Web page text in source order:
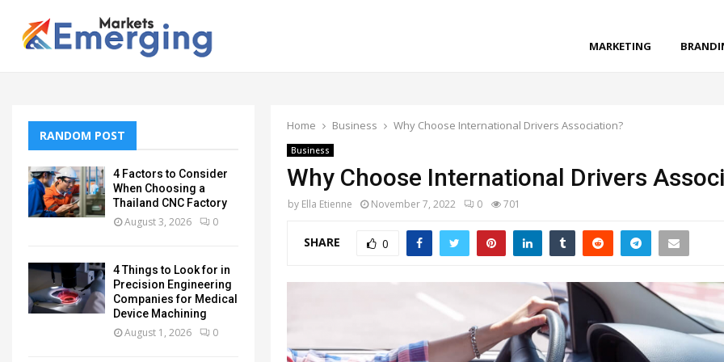
MARKETING
Home Business Why Choose International Drivers Association?
Business
Why Choose International Drivers
by Ella Etienne November 7, 2022 0 701
SHARE 0
RANDOM POST
4 Factors to Consider
When Choosing a
Thailand CNC Factory
August 3, 2026 0
4 Things to Look for in
Precision Engineering
Companies for Medical
Device Machining
August 1, 2026 0